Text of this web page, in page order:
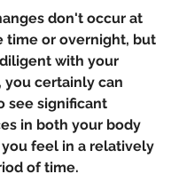
don't occur at
time or overnight, but
with your
you certainly can
see significant
in both your body
feel in a relatively
of time.